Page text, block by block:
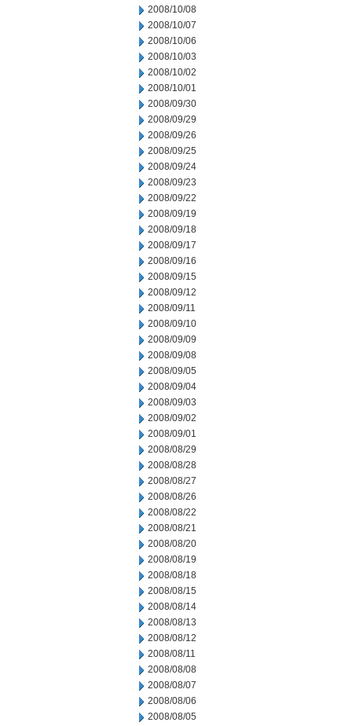
2008/10/08
2008/10/07
2008/10/06
2008/10/03
2008/10/02
2008/10/01
2008/09/30
2008/09/29
2008/09/26
2008/09/25
2008/09/24
2008/09/23
2008/09/22
2008/09/19
2008/09/18
2008/09/17
2008/09/16
2008/09/15
2008/09/12
2008/09/11
2008/09/10
2008/09/09
2008/09/08
2008/09/05
2008/09/04
2008/09/03
2008/09/02
2008/09/01
2008/08/29
2008/08/28
2008/08/27
2008/08/26
2008/08/22
2008/08/21
2008/08/20
2008/08/19
2008/08/18
2008/08/15
2008/08/14
2008/08/13
2008/08/12
2008/08/11
2008/08/08
2008/08/07
2008/08/06
2008/08/05